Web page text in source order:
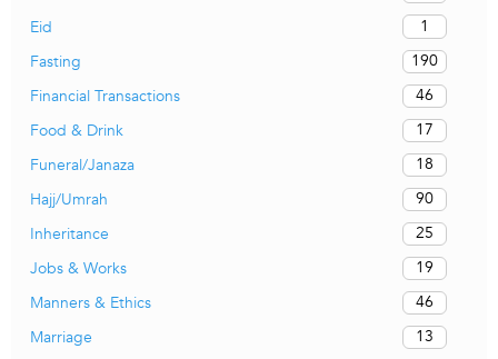
Eid
1
Fasting
190
Financial Transactions
46
Food & Drink
17
Funeral/Janaza
18
Hajj/Umrah
90
Inheritance
25
Jobs & Works
19
Manners & Ethics
46
Marriage
13